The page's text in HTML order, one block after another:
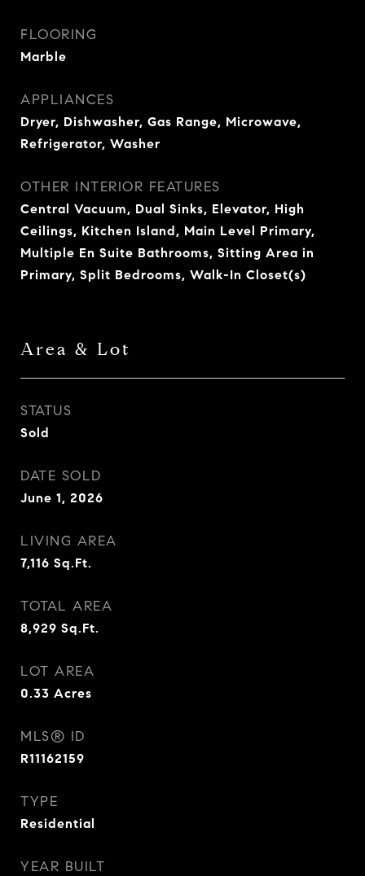
FLOORING
Marble
APPLIANCES
Dryer, Dishwasher, Gas Range, Microwave,
Refrigerator, Washer
OTHER INTERIOR FEATURES
Central Vacuum, Dual Sinks, Elevator, High
Ceilings, Kitchen Island, Main Level Primary,
Multiple En Suite Bathrooms, Sitting Area in
Primary, Split Bedrooms, Walk-In Closet(s)
Area & Lot
STATUS
Sold
DATE SOLD
June 1, 2026
LIVING AREA
7,116 Sq.Ft.
TOTAL AREA
8,929 Sq.Ft.
LOT AREA
0.33 Acres
MLS® ID
R11162159
TYPE
Residential
YEAR BUILT